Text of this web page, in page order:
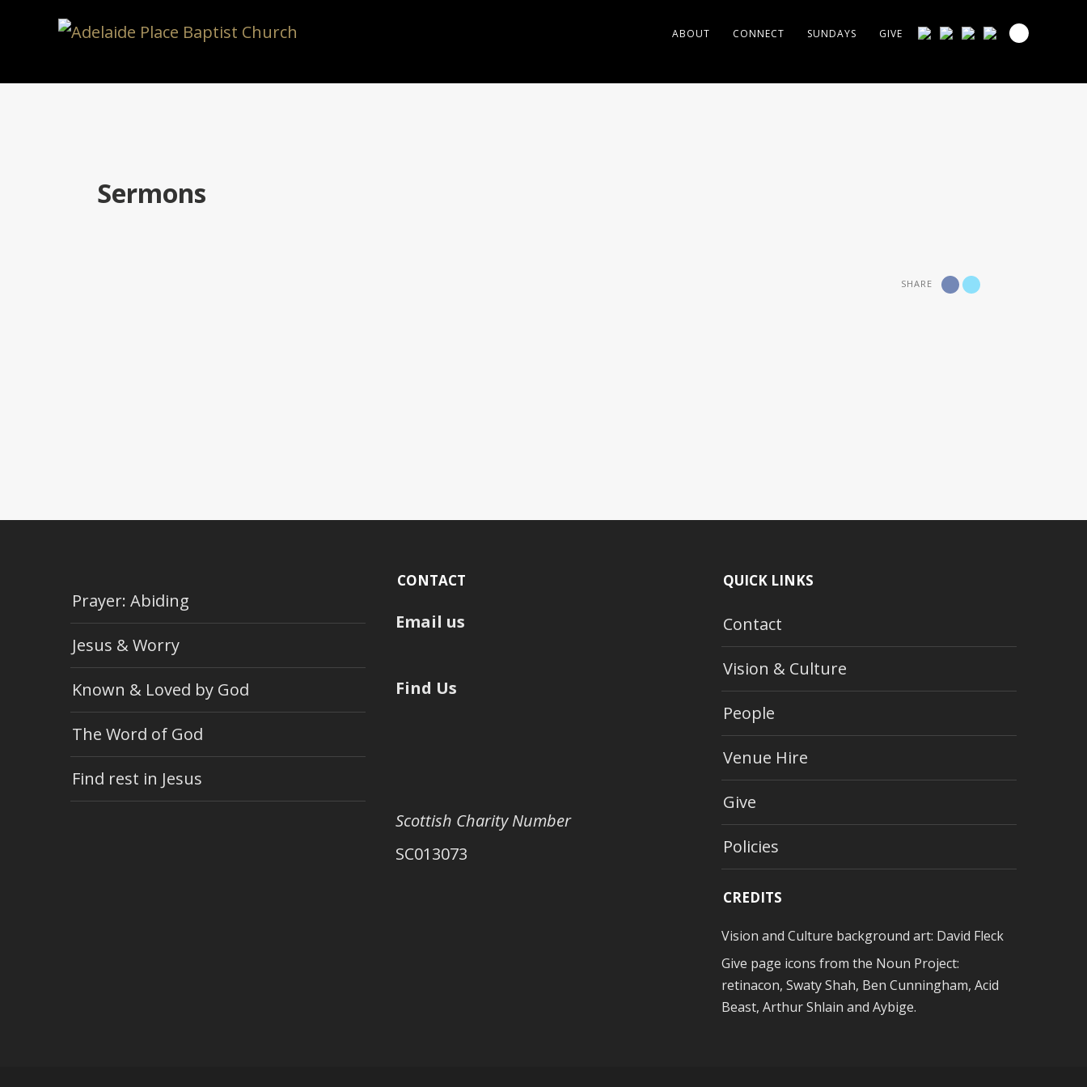
ABOUT CONNECT SUNDAYS GIVE
Sermons
SHARE
Prayer: Abiding
Jesus & Worry
Known & Loved by God
The Word of God
Find rest in Jesus
CONTACT
Email us
Find Us
Scottish Charity Number
SC013073
QUICK LINKS
Contact
Vision & Culture
People
Venue Hire
Give
Policies
CREDITS
Vision and Culture background art: David Fleck
Give page icons from the Noun Project:
retinacon, Swaty Shah, Ben Cunningham, Acid
Beast, Arthur Shlain and Aybige.